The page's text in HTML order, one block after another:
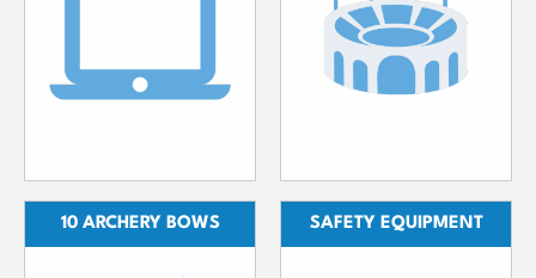
10 ARCHERY BOWS SAFETY EQUIPMENT